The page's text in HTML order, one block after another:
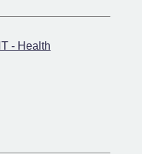
- Health